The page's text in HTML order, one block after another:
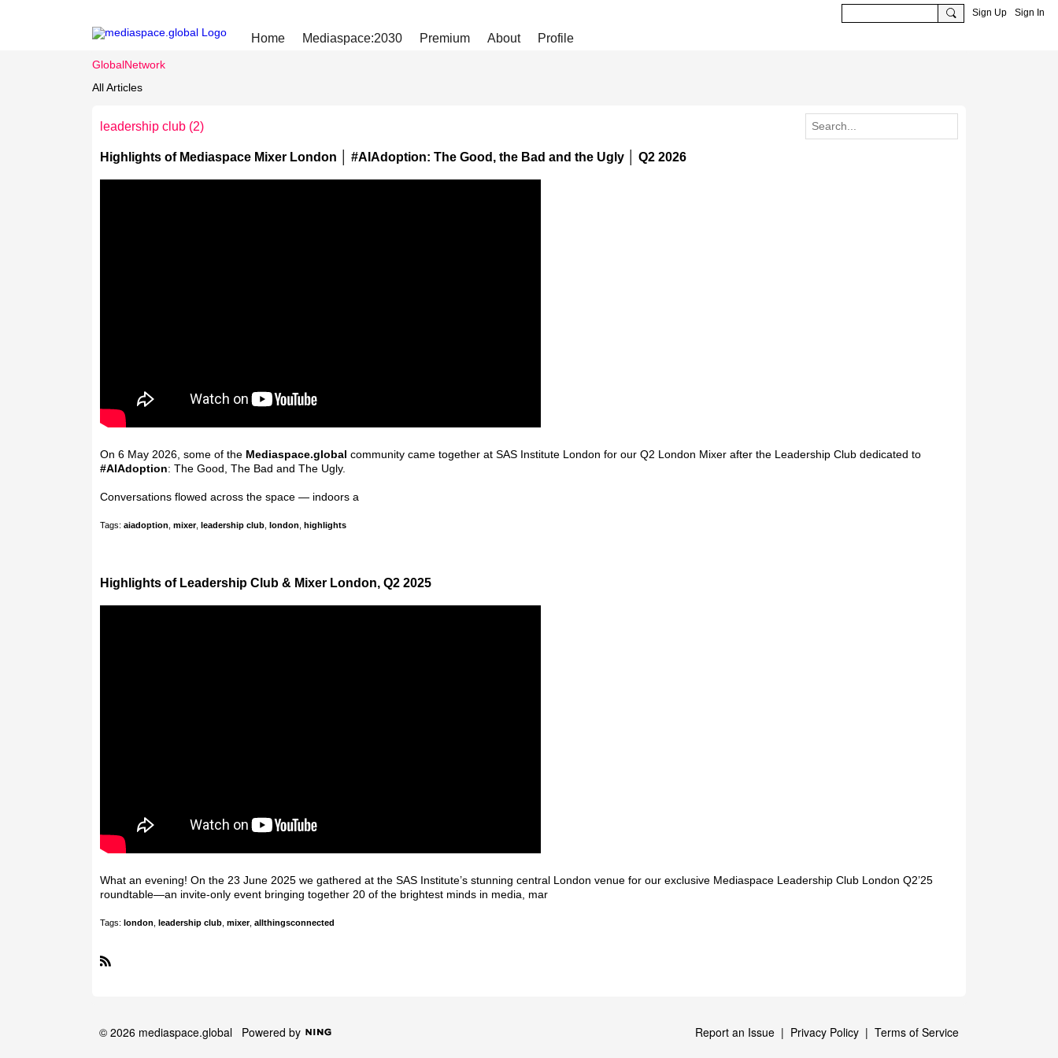
Sign Up Sign In
Home Mediaspace:2030 Premium About Profile
GlobalNetwork
All Articles
leadership club (2)
Highlights of Mediaspace Mixer London │ #AIAdoption: The Good, the Bad and the Ugly │ Q2 2026
On 6 May 2026, some of the Mediaspace.global community came together at SAS Institute London for our Q2 London Mixer after the Leadership Club dedicated to
#AIAdoption: The Good, The Bad and The Ugly.
Conversations flowed across the space — indoors a
Tags: aiadoption mixer, leadership club london highlights
Highlights of Leadership Club & Mixer London, Q2 2025
What an evening! On the 23 June 2025 we gathered at the SAS Institute’s stunning central London venue for our exclusive Mediaspace Leadership Club London Q2’25
roundtable—an invite-only event bringing together 20 of the brightest minds in media, mar
Tags: london leadership club mixer, allthingsconnected
Report an Issue | Privacy Policy | Terms of Service
© 2026 mediaspace.global Powered by